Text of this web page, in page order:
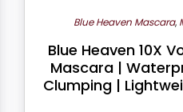
Blue Heaven Mascara,
Blue Heaven 10X
Mascara |
Clumping |